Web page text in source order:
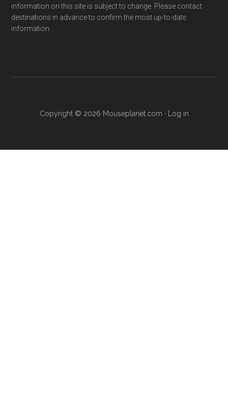
information on this site is subject to change. Please contact
destinations in advance to confirm the most up-to-date
information.
Copyright © 2026 Mouseplanet.com · Log in